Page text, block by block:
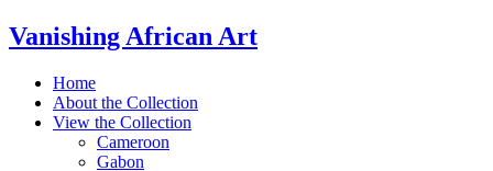
Skip
to
Vanishing African Art
Home
About the Collection
View the Collection
Cameroon
Gabon